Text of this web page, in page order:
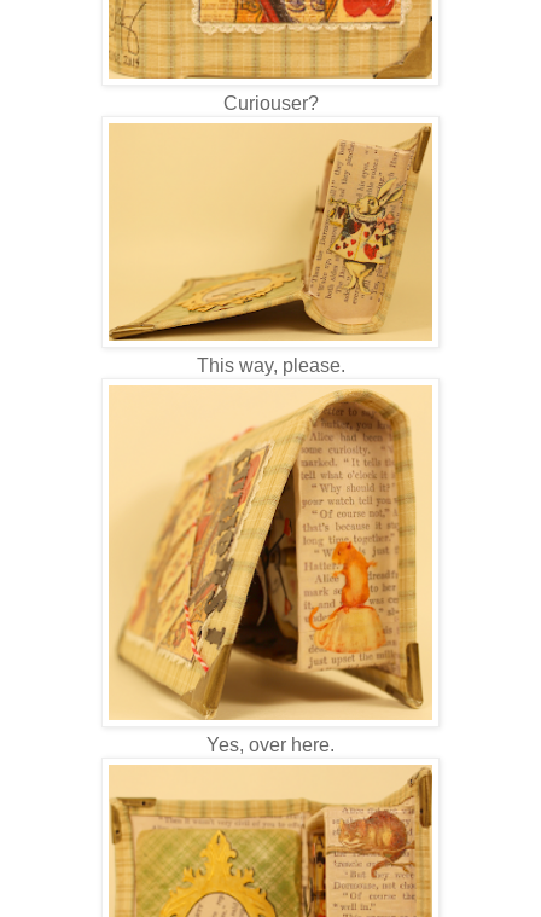
Curiouser?
This way, please.
Yes, over here.